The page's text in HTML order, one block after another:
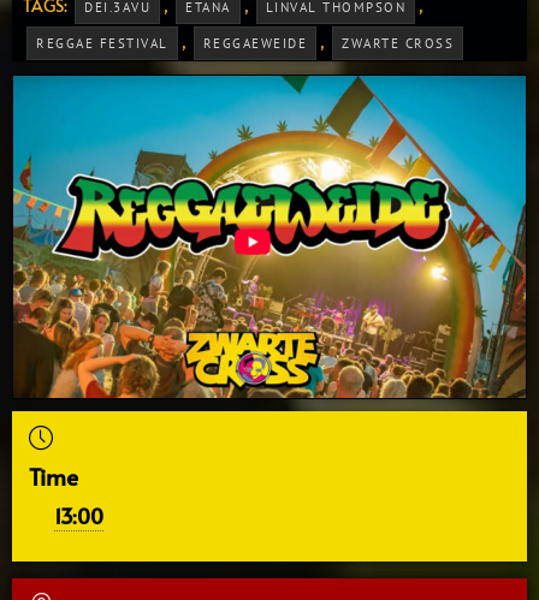
TAGS: DEI.3AVU , ETANA , LINVAL THOMPSON ,
REGGAE FESTIVAL , REGGAEWEIDE , ZWARTE CROSS
Time
13:00